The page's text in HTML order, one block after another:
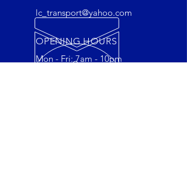
lc_transport@yahoo.com
OPENING HOURS
Mon - Fri: 7am - 10pm